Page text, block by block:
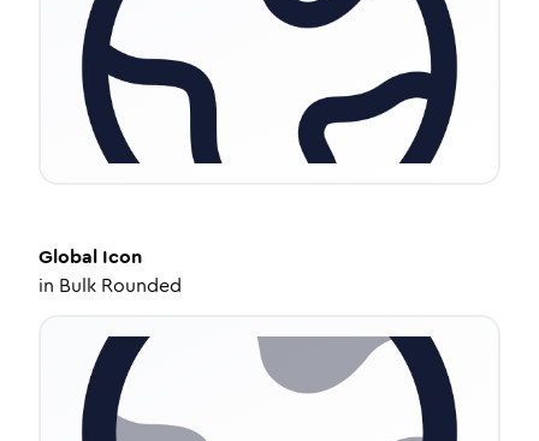
Global Icon
in Bulk Rounded